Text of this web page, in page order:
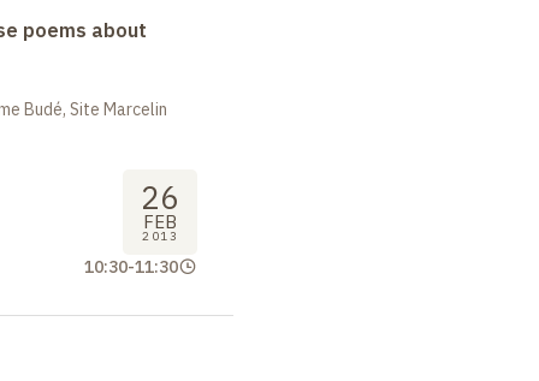
poems about
Budé, Site Marcelin
26
FEB
2013
10:30-11:30